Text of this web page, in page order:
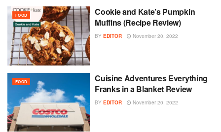
FOOD
Cookie and Kate’s Pumpkin
Muffins (Recipe Review)
BY EDITOR November 20, 2022
FOOD
Cuisine Adventures Everything
Franks in a Blanket Review
BY EDITOR November 20, 2022